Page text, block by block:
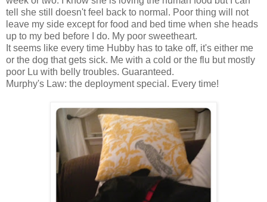
tell she still doesn't feel back to normal. Poor thing will not
leave my side except for food and bed time when she heads
up to my bed before I do. My poor sweetheart.
It seems like every time Hubby has to take off, it's either me
or the dog that gets sick. Me with a cold or the flu but mostly
poor Lu with belly troubles. Guaranteed.
Murphy's Law: the deployment special. Every time!